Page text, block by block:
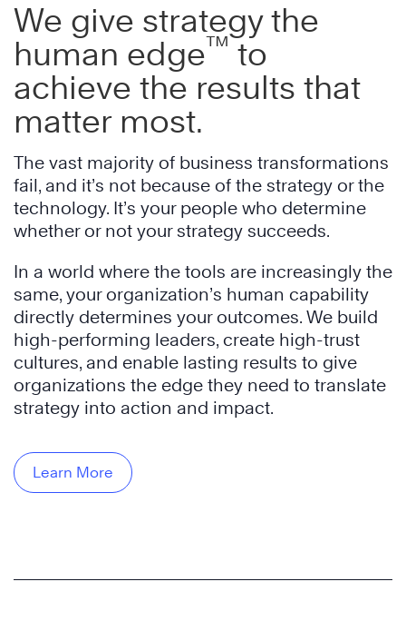
We give strategy the
human edge™ to
achieve the results that
matter most.
The vast majority of business transformations
fail, and it’s not because of the strategy or the
technology. It’s your people who determine
whether or not your strategy succeeds.
In a world where the tools are increasingly the
same, your organization’s human capability
directly determines your outcomes. We build
high-performing leaders, create high-trust
cultures, and enable lasting results to give
organizations the edge they need to translate
strategy into action and impact.
Learn More